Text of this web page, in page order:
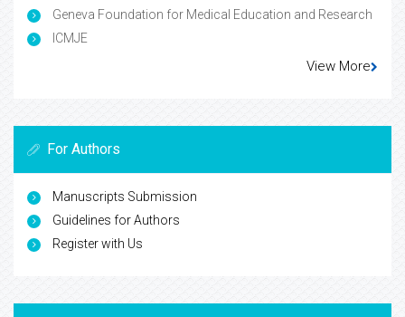
Geneva Foundation for Medical Education and Research
ICMJE
View More
For Authors
Manuscripts Submission
Guidelines for Authors
Register with Us